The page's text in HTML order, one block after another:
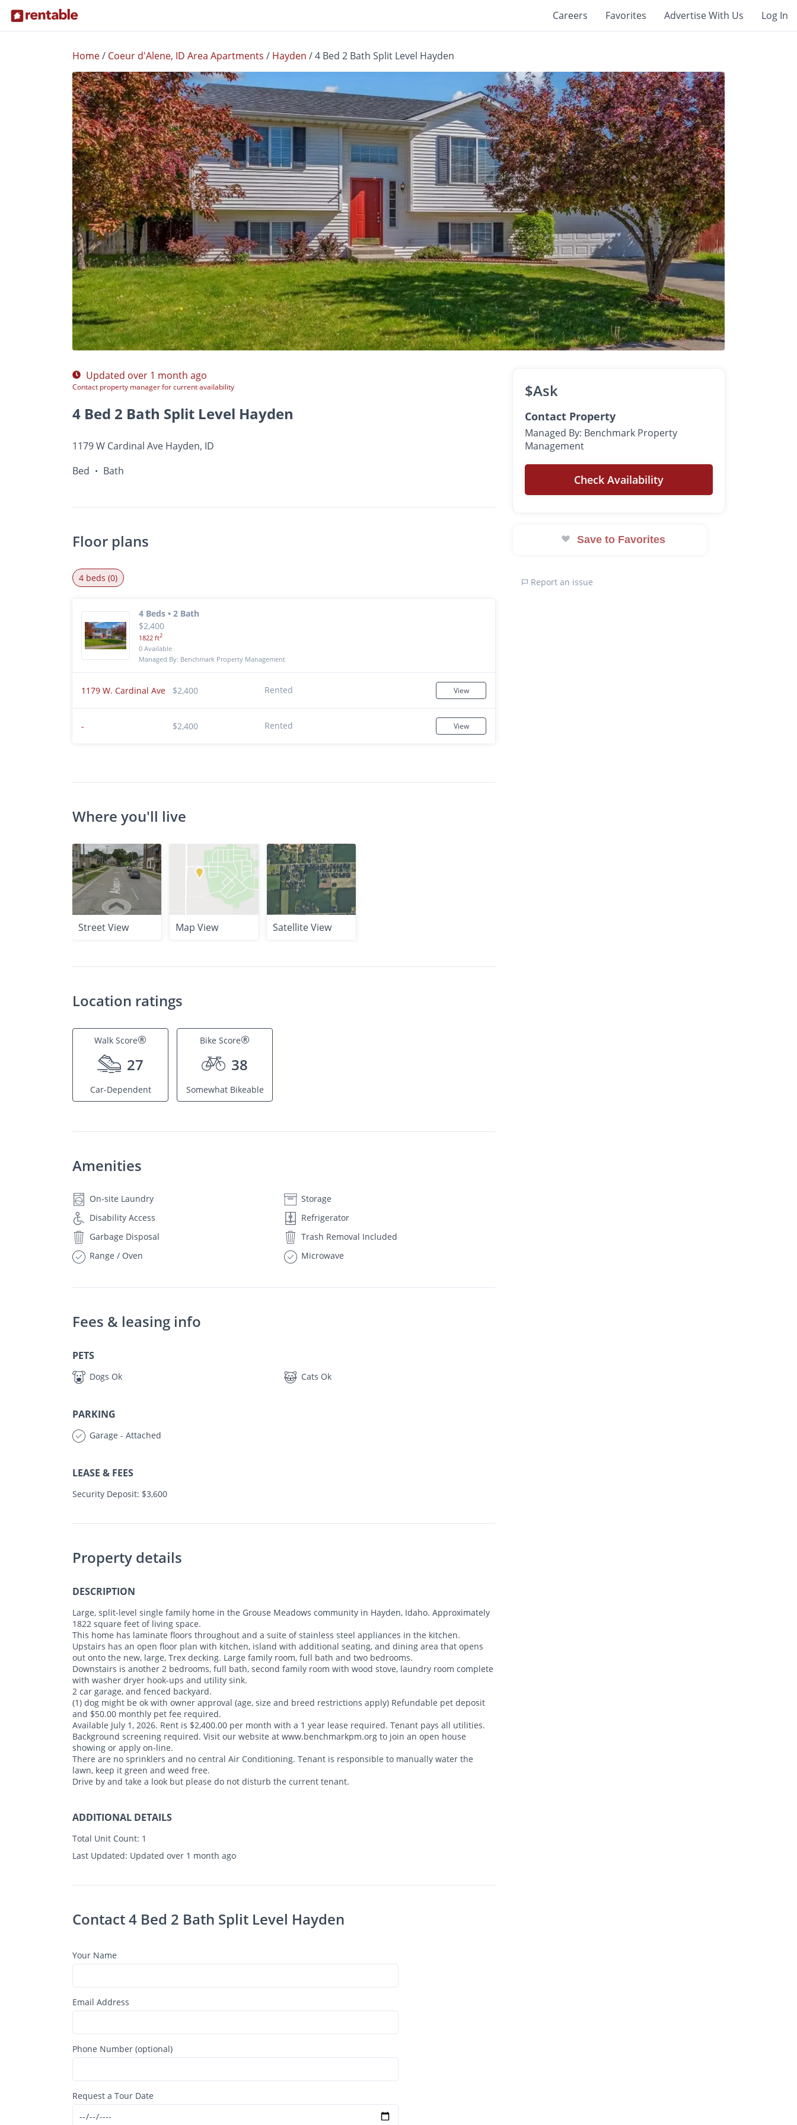
Careers Favorites Advertise With Us Log In
Home/ Coeur d'Alene, ID Area Apartments / Hayden /4 Bed 2 Bath Split Level Hayden
Photos Floor Plans Amenities
$Ask
Bed • Bath
Updated over 1 month ago
Contact property manager for current availability
4 Bed 2 Bath Split Level Hayden
1179 W Cardinal Ave Hayden, ID
Bed • Bath
Floor plans
4 beds (0)
4 Beds • 2 Bath
$2,400
1822 ft2
0 Available
Managed By: Benchmark Property Management
1179 W. Cardinal Ave $2,400 Rented View
- $2,400 Rented View
Where you'll live
Street View Map View Satellite View
Location ratings
Walk Score®
27
Car-Dependent
Bike Score®
38
Somewhat Bikeable
Amenities
On-site Laundry
Storage
Disability Access
Refrigerator
Garbage Disposal
Trash Removal Included
Range / Oven
Microwave
Fees & leasing info
PETS
Dogs Ok Cats Ok
PARKING
Garage - Attached
LEASE & FEES
Security Deposit: $3,600
Property details
DESCRIPTION
Large, split-level single family home in the Grouse Meadows community in Hayden, Idaho. Approximately
1822 square feet of living space.
This home has laminate floors throughout and a suite of stainless steel appliances in the kitchen.
Upstairs has an open floor plan with kitchen, island with additional seating, and dining area that opens
out onto the new, large, Trex decking. Large family room, full bath and two bedrooms.
Downstairs is another 2 bedrooms, full bath, second family room with wood stove, laundry room complete
with washer dryer hook-ups and utility sink.
2 car garage, and fenced backyard.
(1) dog might be ok with owner approval (age, size and breed restrictions apply) Refundable pet deposit
and $50.00 monthly pet fee required.
Available July 1, 2026. Rent is $2,400.00 per month with a 1 year lease required. Tenant pays all utilities.
Background screening required. Visit our website at www.benchmarkpm.org to join an open house
showing or apply on-line.
There are no sprinklers and no central Air Conditioning. Tenant is responsible to manually water the
lawn, keep it green and weed free.
Drive by and take a look but please do not disturb the current tenant.
ADDITIONAL DETAILS
Total Unit Count: 1
Last Updated: Updated over 1 month ago
Contact 4 Bed 2 Bath Split Level Hayden
Your Name
Email Address
Phone Number (optional)
Request a Tour Date
$Ask
Contact Property
Managed By: Benchmark Property
Management
Check Availability
Save to Favorites
Report an issue